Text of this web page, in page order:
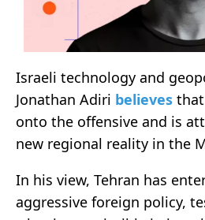
Israeli technology and
Jonathan Adiri believes
onto the offensive and is
new regional reality in the
In his view, Tehran has
aggressive foreign policy,